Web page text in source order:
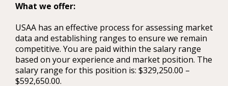
What we offer:
USAA has an effective process for assessing market
data and establishing ranges to ensure we remain
competitive. You are paid within the salary range
based on your experience and market position. The
salary range for this position is: $329,250.00 –
$592,650.00.